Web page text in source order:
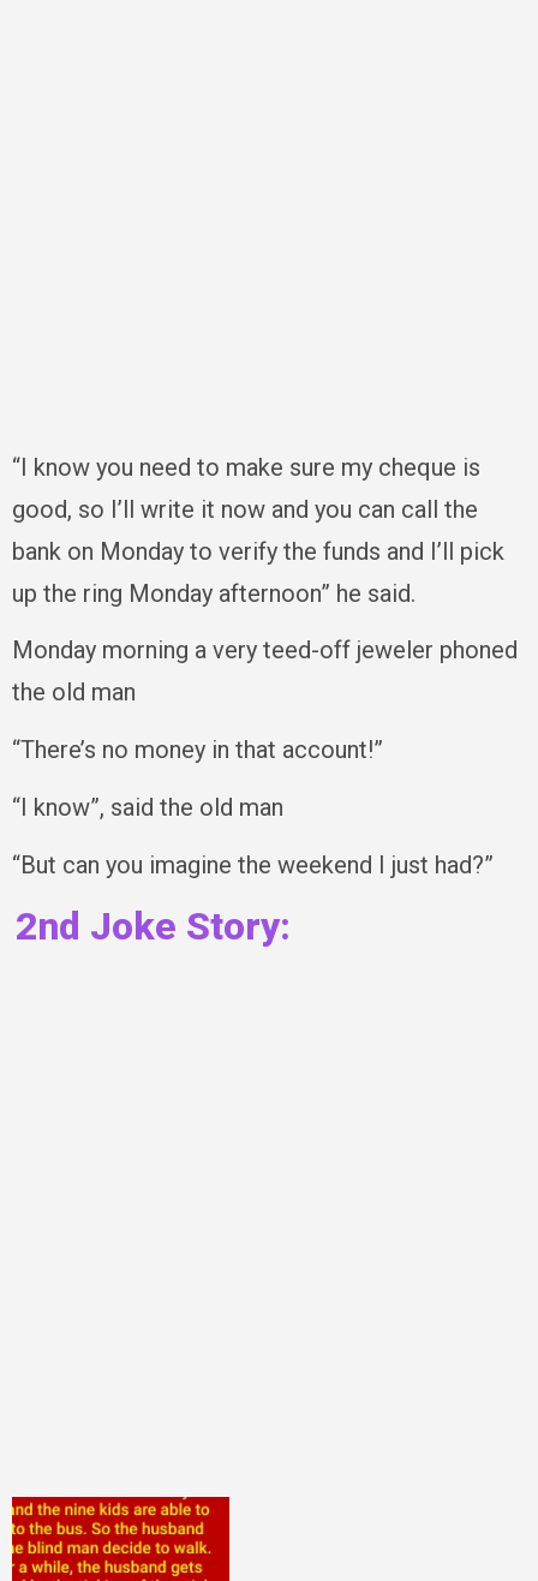
“I know you need to make sure my cheque is
good, so I’ll write it now and you can call the
bank on Monday to verify the funds and I’ll pick
up the ring Monday afternoon” he said.
Monday morning a very teed-off jeweler phoned
the old man
“There’s no money in that account!”
“I know”, said the old man
“But can you imagine the weekend I just had?”
2nd Joke Story: